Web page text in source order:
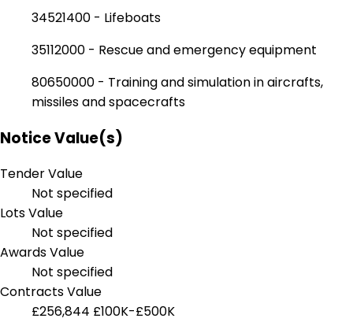
34521400 - Lifeboats
35112000 - Rescue and emergency equipment
80650000 - Training and simulation in aircrafts,
missiles and spacecrafts
Notice Value(s)
Tender Value
Not specified
Lots Value
Not specified
Awards Value
Not specified
Contracts Value
£256,844 £100K-£500K